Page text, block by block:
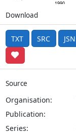
1990
Download
TXT SRC JSN
Source
Organisation:
Publication:
Series: